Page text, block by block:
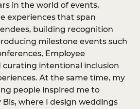
in the world of events,
experiences that span
building recognition
milestone events such
Employee
curating intentional inclusion
At the same time, my
people inspired me to
where I design weddings